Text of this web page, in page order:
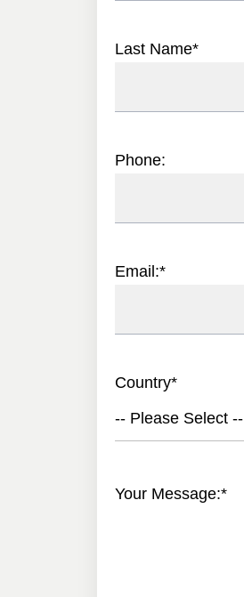
Last Name*
Phone:
Email:*
Country*
-- Please Select --
Your Message:*